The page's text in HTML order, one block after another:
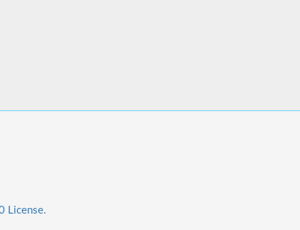
License.